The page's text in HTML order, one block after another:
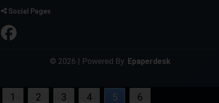
1 2 3 4 5 6
Social Pages
© 2026 | Powered By: Epaperdesk